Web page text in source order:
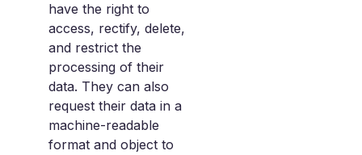
have the right to
access, rectify, delete,
and restrict the
processing of their
data. They can also
request their data in a
machine-readable
format and object to